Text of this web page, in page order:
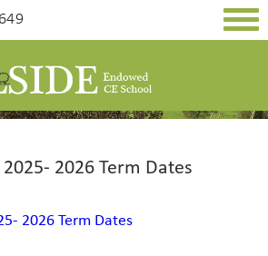
2026 Term Dates
2026 Term Dates